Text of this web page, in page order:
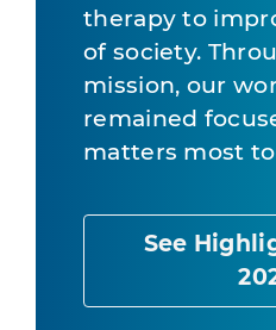
therapy to
of society.
mission, our
remained
matters most
See